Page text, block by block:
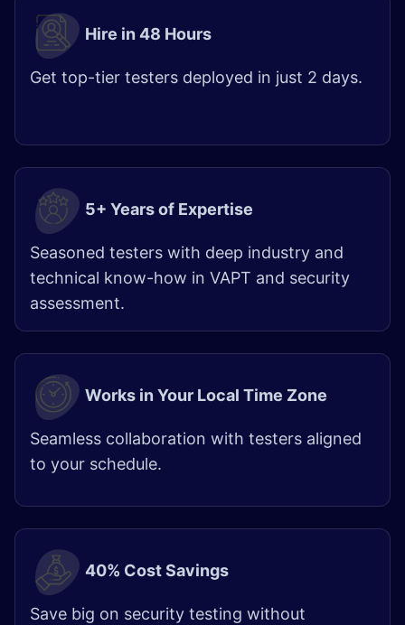
Hire in 48 Hours
Get top-tier testers deployed in just 2 days.
5+ Years of Expertise
Seasoned testers with deep industry and
technical know-how in VAPT and security
assessment.
Works in Your Local Time Zone
Seamless collaboration with testers aligned
to your schedule.
40% Cost Savings
Save big on security testing without